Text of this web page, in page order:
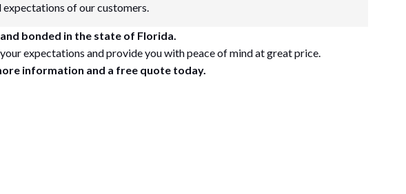
expectations of our customers.
bonded in the state of Florida.
expectations and provide you with peace of mind at great price.
information and a free quote today.